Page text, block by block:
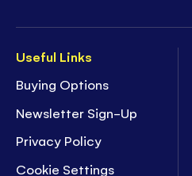
Useful Links
Buying Options
Newsletter Sign-Up
Privacy Policy
Cookie Settings